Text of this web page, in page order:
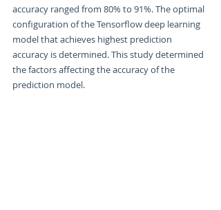
accuracy ranged from 80% to 91%. The optimal
configuration of the Tensorflow deep learning
model that achieves highest prediction
accuracy is determined. This study determined
the factors affecting the accuracy of the
prediction model.